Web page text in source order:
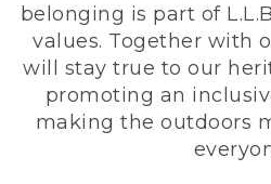
belonging is part of
values. Together with
will stay true to our
promoting an
making the outdoors